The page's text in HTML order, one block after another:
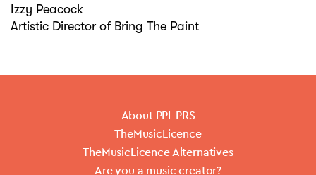
Izzy Peacock
Artistic Director of Bring The Paint
About PPL PRS
TheMusicLicence
TheMusicLicence Alternatives
Are you a music creator?